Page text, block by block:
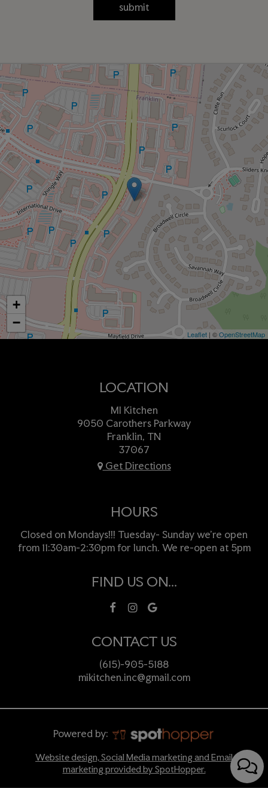
submit
+
−
Leaflet | ©OpenStreetMap
LOCATION
MI Kitchen
9050 Carothers Parkway
Franklin, TN
37067
Get Directions
HOURS
Closed on Mondays!!! Tuesday- Sunday we're open
from 11:30am-2:30pm for lunch. We re-open at 5pm
FIND US ON...
CONTACT US
(615)-905-5188
mikitchen.inc@gmail.com
Powered by:
Website design, Social Media marketing and Email
marketing provided by SpotHopper.